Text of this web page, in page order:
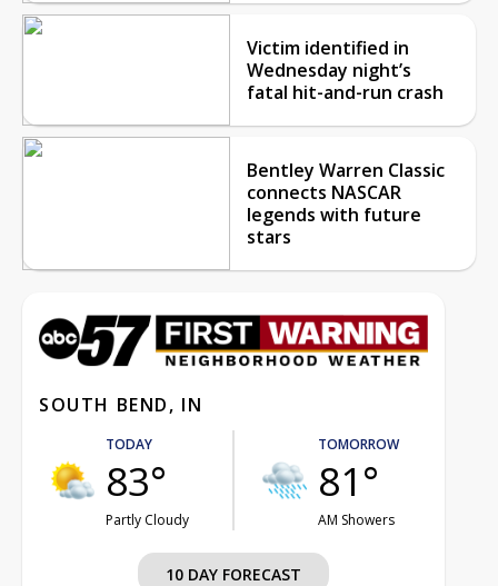
Victim identified in
Wednesday night’s
fatal hit-and-run crash
Bentley Warren Classic
connects NASCAR
legends with future
stars
SOUTH BEND, IN
TODAY
83°
Partly Cloudy
TOMORROW
81°
AM Showers
10 DAY FORECAST